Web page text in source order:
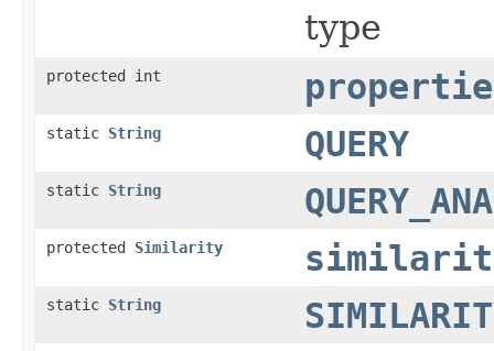
type
protected int
static String QUERY
static String
protected Similarity
static String